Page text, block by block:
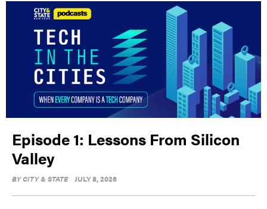
Episode 1: Lessons From Silicon
Valley
BYCITY & STATE JULY 8, 2026